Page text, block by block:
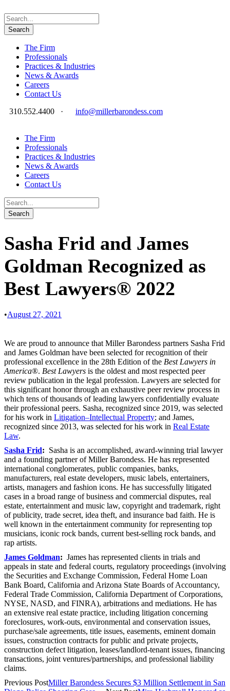
The Firm
Professionals
Practices & Industries
News & Awards
Careers
Contact Us
310.552.4400
· info@millerbarondess.com
The Firm
Professionals
Practices & Industries
News & Awards
Careers
Contact Us
Sasha Frid and James
Goldman Recognized as
Best Lawyers® 2022
•August 27, 2021
We are proud to announce that Miller Barondess partners Sasha Frid
and James Goldman have been selected for recognition of their
professional excellence in the 28th Edition of the Best Lawyers in
America®. Best Lawyers is the oldest and most respected peer
review publication in the legal profession. Lawyers are selected for
this significant honor through an exhaustive peer review process in
which tens of thousands of leading lawyers confidentially evaluate
their professional peers. Sasha, recognized since 2019, was selected
for his work in Litigation–Intellectual Property; and James,
recognized since 2013, was selected for his work in Real Estate
Law.
Sasha Frid: Sasha is an accomplished, award-winning trial lawyer
and a founding partner of Miller Barondess. He has represented
international conglomerates, public companies, banks,
manufacturers, real estate developers, music labels, entertainers,
artists, managers and fashion icons. He has successfully litigated
cases in a broad range of business and commercial disputes, real
estate, entertainment and music law, copyright and trademark, right
of publicity, trade secret, idea theft, and insurance bad faith. He is
well known in the entertainment community for representing top
musicians, iconic rock bands, current best-selling rock bands, and
rap artists.
James Goldman: James has represented clients in trials and
appeals in state and federal courts, regulatory proceedings (involving
the Securities and Exchange Commission, Federal Home Loan
Bank Board, California and Arizona State Boards of Accountancy,
Federal Trade Commission, California Department of Corporations,
NYSE, NASD, and FINRA), arbitrations and mediations. He has
an extensive real estate practice, including litigation concerning
foreclosures, work-outs, environmental and conservation issues,
purchase/sale agreements, title issues, easements, eminent domain
issues, construction contracts for public and private projects,
construction defect litigation, leases/landlord-tenant issues, financing
transactions, joint ventures/partnerships, and professional liability
claims.
Previous PostMiller Barondess Secures $3 Million Settlement in San